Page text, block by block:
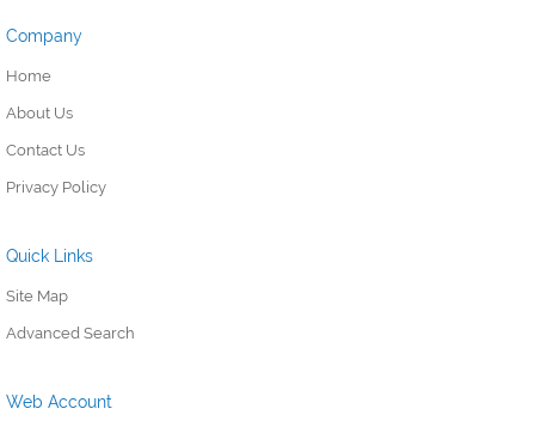
Company
Home
About Us
Contact Us
Privacy Policy
Quick Links
Site Map
Advanced Search
Web Account